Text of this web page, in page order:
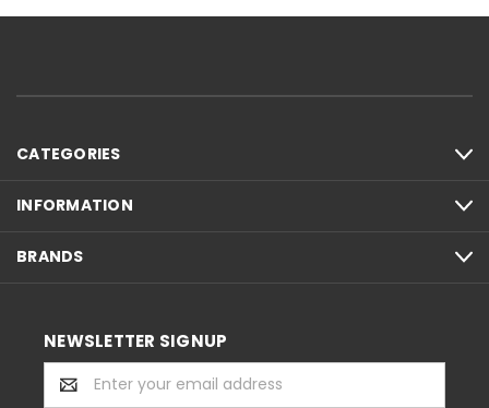
CATEGORIES
INFORMATION
BRANDS
NEWSLETTER SIGNUP
Email
Address